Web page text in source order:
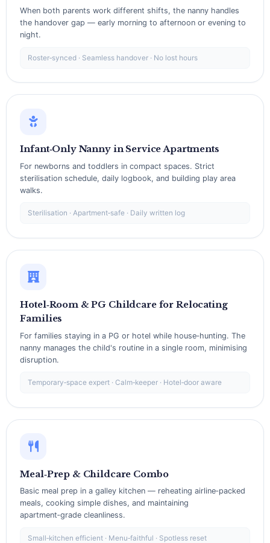
When both parents work different shifts, the nanny handles
the handover gap — early morning to afternoon or evening to
night.
Roster‑synced · Seamless handover · No lost hours
Infant‑Only Nanny in Service Apartments
For newborns and toddlers in compact spaces. Strict
sterilisation schedule, daily logbook, and building play area
walks.
Sterilisation · Apartment‑safe · Daily written log
Hotel‑Room & PG Childcare for Relocating
Families
For families staying in a PG or hotel while house‑hunting. The
nanny manages the child's routine in a single room, minimising
disruption.
Temporary‑space expert · Calm‑keeper · Hotel‑door aware
Meal‑Prep & Childcare Combo
Basic meal prep in a galley kitchen — reheating airline‑packed
meals, cooking simple dishes, and maintaining
apartment‑grade cleanliness.
Small‑kitchen efficient · Menu‑faithful · Spotless reset